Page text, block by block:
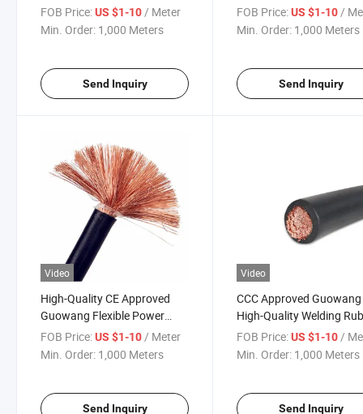
FOB Price:US $1-10/ Meter
Min. Order: 1,000 Meters
Send Inquiry
FOB Price: US $1-10/
Min. Order: 1,000 Meters
Send Inquiry
Video
High-Quality CE Approved
Guowang Flexible Power
Cable Solutions
FOB Price:US $1-10 / Meter
Min. Order: 1,000 Meters
Send Inquiry
Video
CCC Approved Guowang
High-Quality Welding
Cable for Industrial Use
FOB Price: US $1-10 /
Min. Order: 1,000 Meters
Send Inquiry